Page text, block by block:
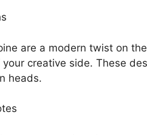
are a modern twist on
creative side. These
heads.